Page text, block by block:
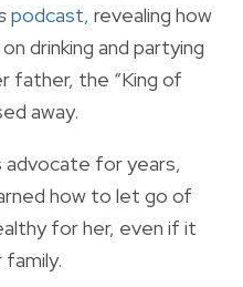
podcast, revealing how
drinking and partying
father, the “King of
away.
advocate for years,
how to let go of
for her, even if it